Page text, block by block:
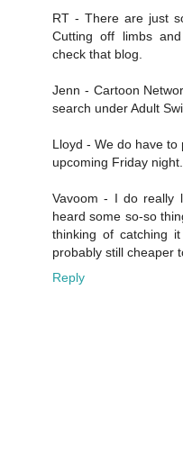
RT - There are just
Cutting off limbs
check that blog.
Jenn - Cartoon
search under Adult
Lloyd - We do have
upcoming Friday night.
Vavoom - I do really
heard some so-so
thinking of catching
probably still cheaper
Reply